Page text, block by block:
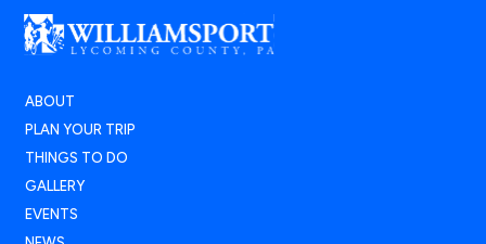
ABOUT
PLAN YOUR TRIP
THINGS TO DO
GALLERY
EVENTS